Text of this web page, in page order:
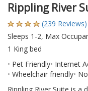
Rippling River
(239 Reviews)
Sleeps 1-2, Max
1 King bed
Pet Friendly Internet
Wheelchair friendly